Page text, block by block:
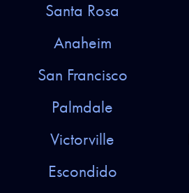
Santa Rosa
Anaheim
San Francisco
Palmdale
Victorville
Escondido